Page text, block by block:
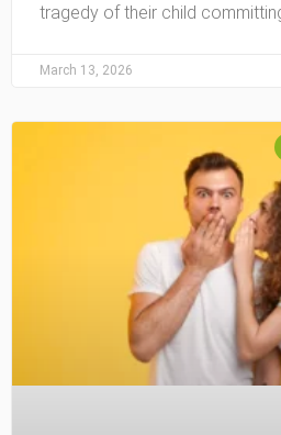
tragedy of their child
March 13, 2026